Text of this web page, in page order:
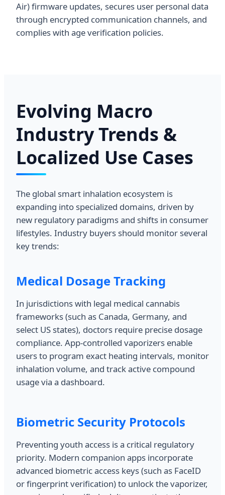
Air) firmware updates, secures user personal data
through encrypted communication channels, and
complies with age verification policies.
Evolving Macro
Industry Trends &
Localized Use Cases
The global smart inhalation ecosystem is
expanding into specialized domains, driven by
new regulatory paradigms and shifts in consumer
lifestyles. Industry buyers should monitor several
key trends:
Medical Dosage Tracking
In jurisdictions with legal medical cannabis
frameworks (such as Canada, Germany, and
select US states), doctors require precise dosage
compliance. App-controlled vaporizers enable
users to program exact heating intervals, monitor
inhalation volume, and track active compound
usage via a dashboard.
Biometric Security Protocols
Preventing youth access is a critical regulatory
priority. Modern companion apps incorporate
advanced biometric access keys (such as FaceID
or fingerprint verification) to unlock the vaporizer,